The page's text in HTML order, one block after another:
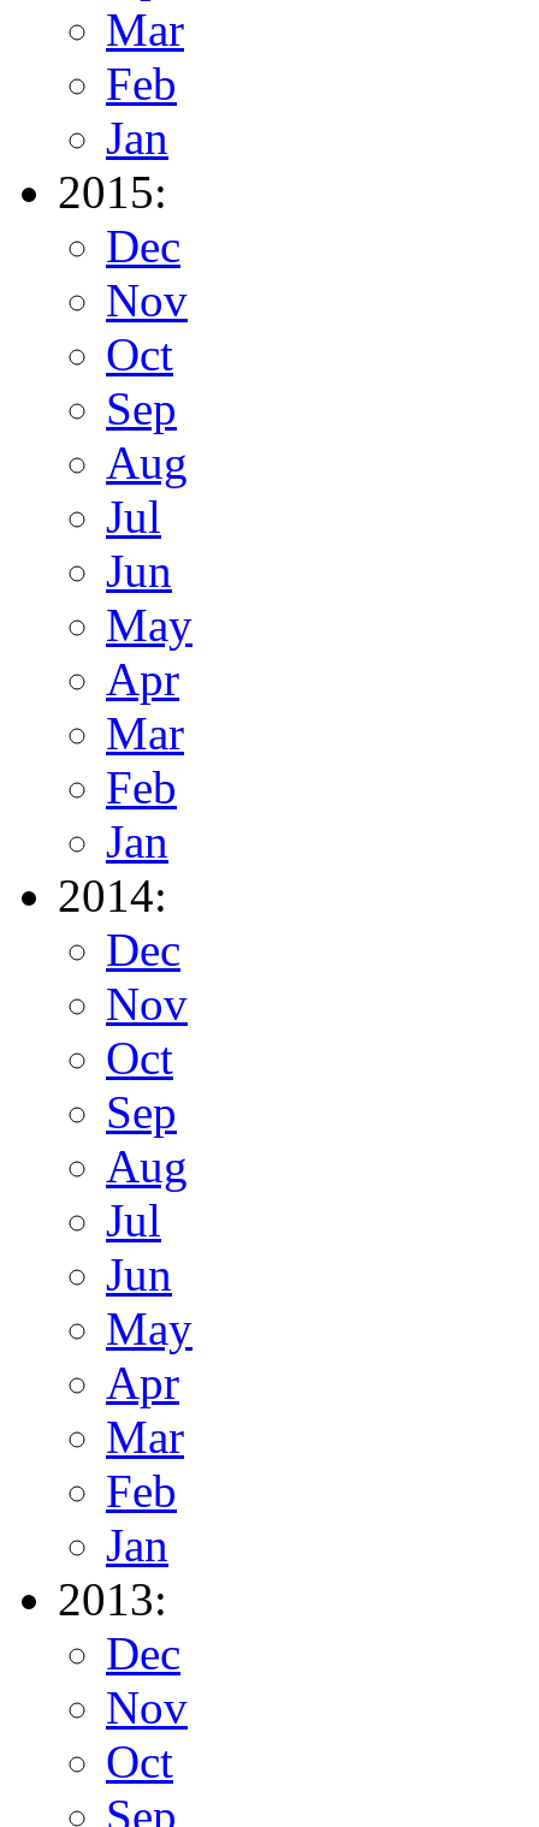
Mar
Feb
Jan
2015:
Dec
Nov
Oct
Sep
Aug
Jul
Jun
May
Apr
Mar
Feb
Jan
2014:
Dec
Nov
Oct
Sep
Aug
Jul
Jun
May
Apr
Mar
Feb
Jan
2013:
Dec
Nov
Oct
Sep